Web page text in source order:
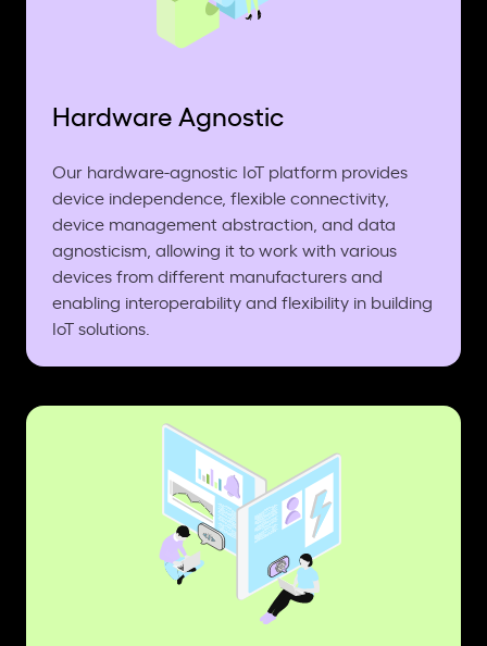
Hardware Agnostic
Our hardware-agnostic IoT platform provides
device independence, flexible connectivity,
device management abstraction, and data
agnosticism, allowing it to work with various
devices from different manufacturers and
enabling interoperability and flexibility in building
IoT solutions.